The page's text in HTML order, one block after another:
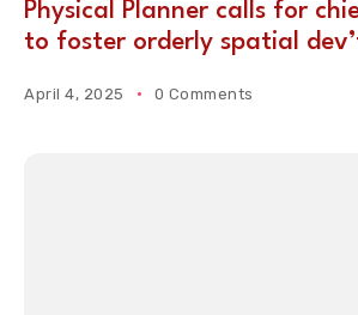
Physical Planner calls for
to foster orderly spatial
April 4, 2025 0 Comments